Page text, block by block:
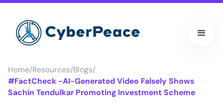
Home/Resources/Blogs/
#FactCheck -AI-Generated Video Falsely Shows
Sachin Tendulkar Promoting Investment Scheme